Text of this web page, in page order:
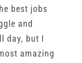
best jobs
and
day, but I
amazing